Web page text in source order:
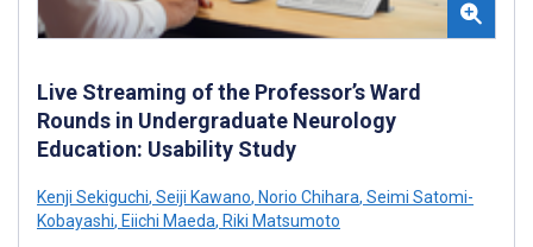
Live Streaming of the Professor’s Ward
Rounds in Undergraduate Neurology
Education: Usability Study
Kenji Sekiguchi, Seiji Kawano, Norio Chihara, Seimi Satomi-
Kobayashi, Eiichi Maeda, Riki Matsumoto